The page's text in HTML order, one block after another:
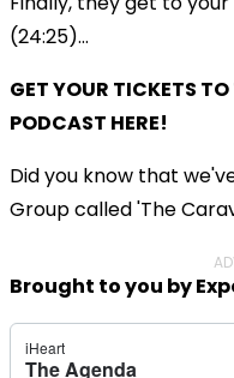
(24:25)...
GET YOUR TICKETS
PODCAST HERE!
Did you know that
Group called 'The
Brought to you by